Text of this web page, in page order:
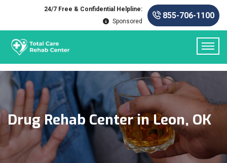
24/7 Free & Confidential Helpline:
Sponsored
855-706-1100
Drug Rehab Center in Leon, OK